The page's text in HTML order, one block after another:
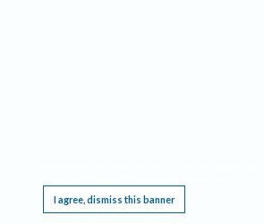
I agree, dismiss this banner